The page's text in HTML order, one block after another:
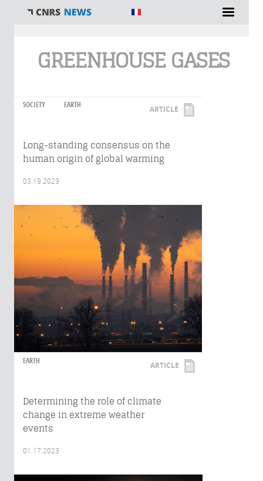
GREENHOUSE GASES
SOCIETY EARTH ARTICLE
Long-standing consensus on the
human origin of global warming
03.19.2023
EARTH ARTICLE
Determining the role of climate
change in extreme weather
events
01.17.2023